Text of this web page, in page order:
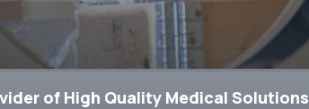
of High Quality Medical Solutions